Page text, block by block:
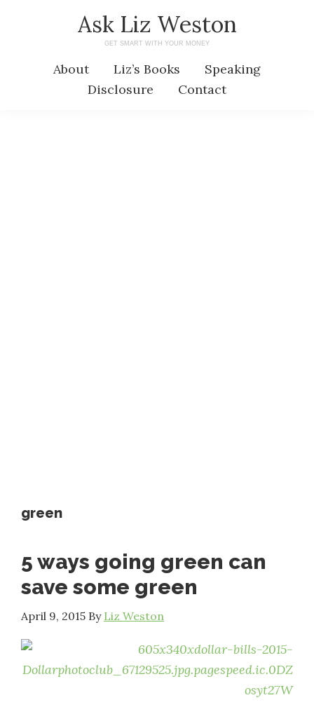
Ask Liz Weston
GET SMART WITH YOUR MONEY
About Liz’s Books
Speaking
Disclosure
Contact
green
5 ways going green can
save some green
April 9, 2015 By Liz Weston